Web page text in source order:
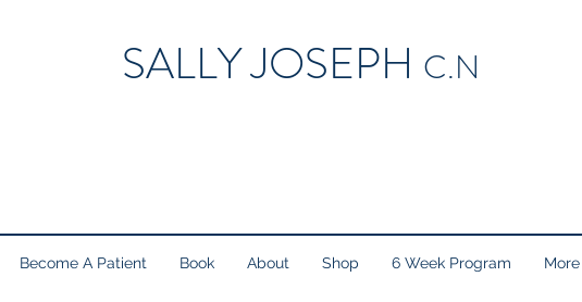
SALLY JOSEPH C.N
Become A Patient Book About Shop 6 Week Program More